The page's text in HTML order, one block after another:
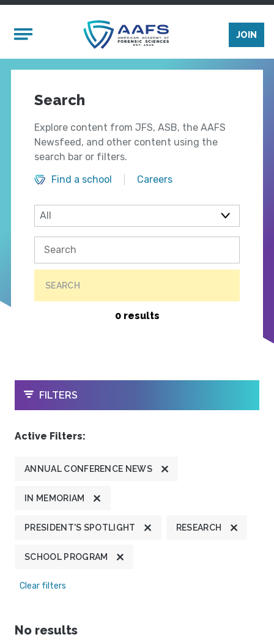
Mobile Menu
JOIN
Search
Explore content from JFS, ASB, the AAFS
Newsfeed, and other content using the
search bar or filters.
Find a school
Careers
SEARCH
0 results
OPEN
FILTERS
Active Filters:
ANNUAL CONFERENCE NEWS
IN MEMORIAM
PRESIDENT'S SPOTLIGHT RESEARCH
SCHOOL PROGRAM
Clear filters
No results